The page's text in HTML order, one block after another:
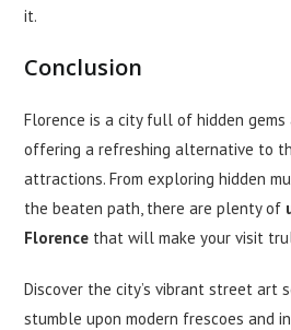
it.
Conclusion
Florence is a city full of hidden gems
offering a refreshing alternative to
attractions. From exploring hidden
the beaten path, there are plenty of
Florence that will make your visit
Discover the city’s vibrant street art
stumble upon modern frescoes and